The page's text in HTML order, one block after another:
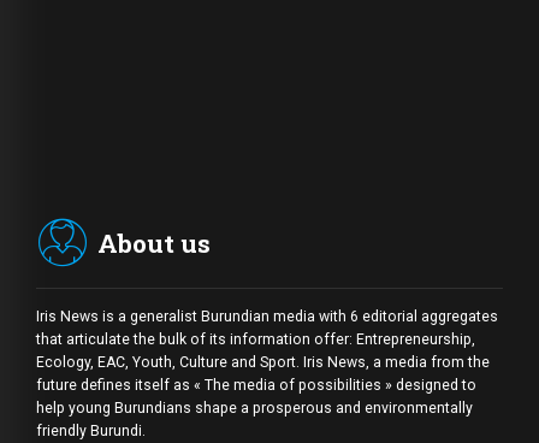
About us
Iris News is a generalist Burundian media with 6 editorial aggregates
that articulate the bulk of its information offer: Entrepreneurship,
Ecology, EAC, Youth, Culture and Sport. Iris News, a media from the
future defines itself as « The media of possibilities » designed to
help young Burundians shape a prosperous and environmentally
friendly Burundi.